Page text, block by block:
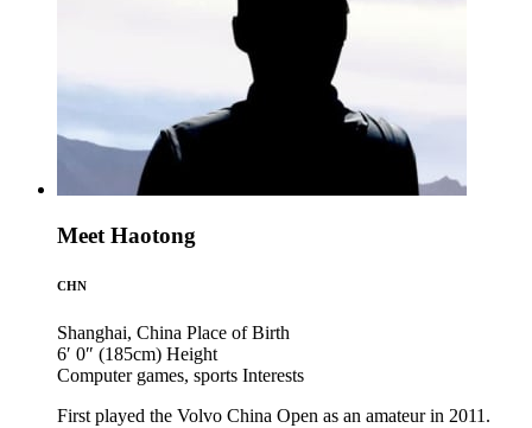
Meet Haotong
CHN
Shanghai, China Place of Birth
6′ 0″ (185cm) Height
Computer games, sports Interests
First played the Volvo China Open as an amateur in 2011.